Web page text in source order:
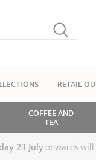
RETAIL
COFFEE AND
TEA
23 Julyonwards will